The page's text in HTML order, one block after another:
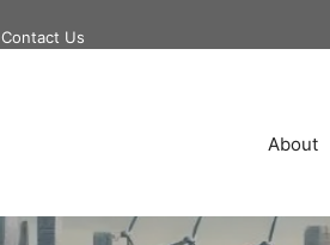
Contact Us
About